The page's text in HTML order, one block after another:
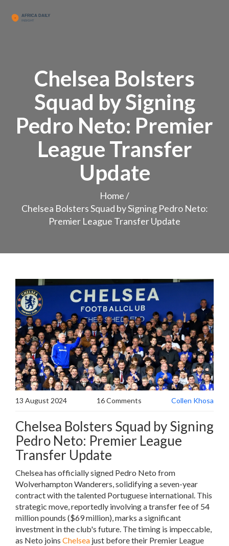
Chelsea Bolsters
Squad by Signing
Pedro Neto: Premier
League Transfer
Update
Home/
Chelsea Bolsters Squad by Signing Pedro Neto:
Premier League Transfer Update
13 August 2024 16 Comments Collen Khosa
Chelsea Bolsters Squad by Signing
Pedro Neto: Premier League
Transfer Update
Chelsea has officially signed Pedro Neto from
Wolverhampton Wanderers, solidifying a seven-year
contract with the talented Portuguese international. This
strategic move, reportedly involving a transfer fee of 54
million pounds ($69 million), marks a significant
investment in the club's future. The timing is impeccable,
as Neto joins Chelsea just before their Premier League